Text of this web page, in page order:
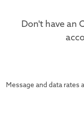
Don't have an
Message and data rates